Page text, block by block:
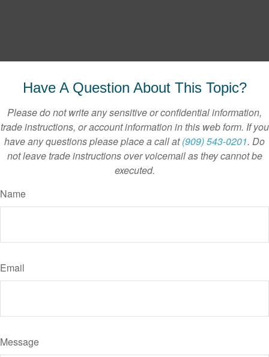
Have A Question About This Topic?
Please do not write any sensitive or confidential information,
trade instructions, or account information in this web form. If you
have any questions please place a call at(909) 543-0201. Do
not leave trade instructions over voicemail as they cannot be
executed.
Name
Email
Message